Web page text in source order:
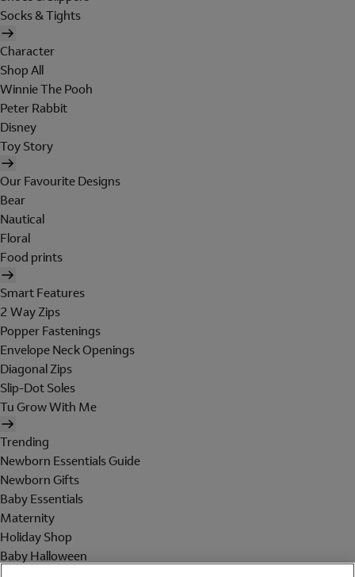
Socks & Tights
Character
Shop All
Winnie The Pooh
Peter Rabbit
Disney
Toy Story
Our Favourite Designs
Bear
Nautical
Floral
Food prints
Smart Features
2 Way Zips
Popper Fastenings
Envelope Neck Openings
Diagonal Zips
Slip-Dot Soles
Tu Grow With Me
Trending
Newborn Essentials Guide
Newborn Gifts
Baby Essentials
Maternity
Holiday Shop
Baby Halloween